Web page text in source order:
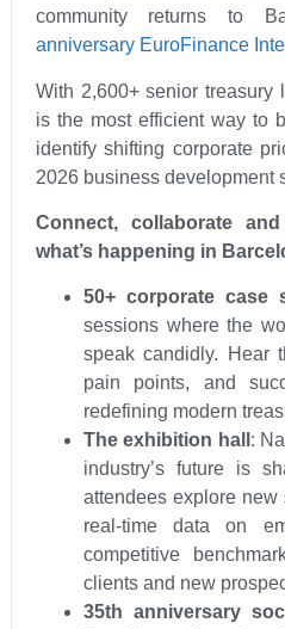
community returns to
anniversary EuroFinance
With 2,600+ senior treasury
is the most efficient way to
identify shifting corporate
2026 business development
Connect, collaborate
what’s happening in
50+ corporate case
sessions where the
speak candidly. Hear
pain points, and
redefining modern
The exhibition hall :
industry’s future is
attendees explore
real-time data on
competitive
clients and new
35th anniversary